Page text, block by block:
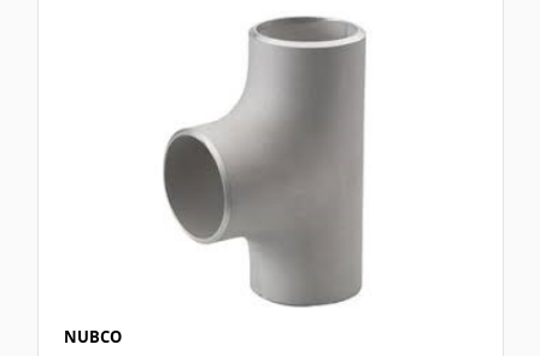
NUBCO